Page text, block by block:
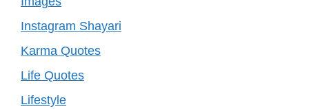
Instagram Shayari
Karma Quotes
Life Quotes
Lifestyle